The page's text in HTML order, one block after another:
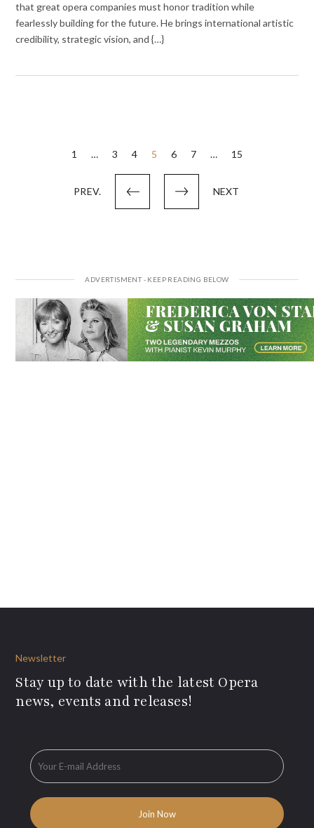
that great opera companies must honor tradition while
fearlessly building for the future. He brings international artistic
credibility, strategic vision, and {…}
PREV.
1 … 3 4 5 6 7 … 15
NEXT
Newsletter
Stay up to date with the latest Opera
news, events and releases!